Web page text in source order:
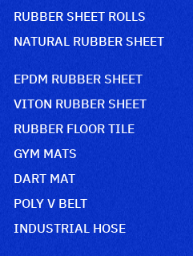
RUBBER SHEET ROLLS
NATURAL RUBBER SHEET
EPDM RUBBER SHEET
VITON RUBBER SHEET
RUBBER FLOOR TILE
GYM MATS
DART MAT
POLY V BELT
INDUSTRIAL HOSE